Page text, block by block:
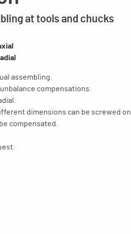
at tools and chucks
assembling.
compensations.
dimensions can be screwed on
compensated.